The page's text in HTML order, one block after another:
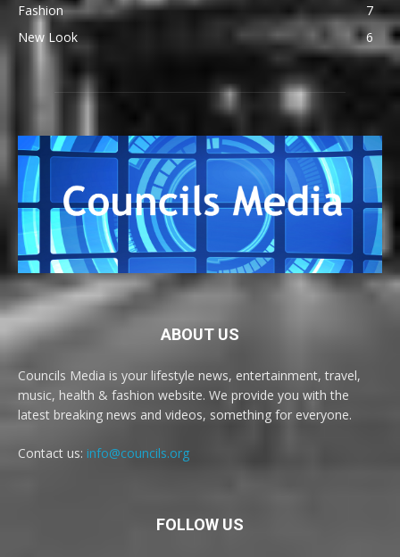
Fashion
7
New Look
6
ABOUT US
Councils Media is your lifestyle news, entertainment, travel,
music, health & fashion website. We provide you with the
latest breaking news and videos, something for everyone.
Contact us: info@councils.org
FOLLOW US